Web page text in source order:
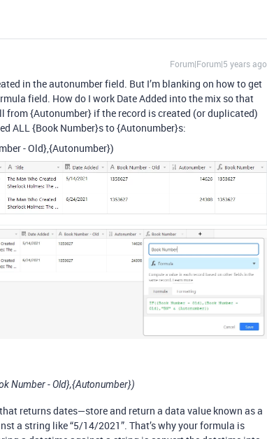
Forum|Forum|5 years ago
in the autonumber field. But I’m blanking on how to get
field. How do I work Date Added into the mix so that
{Autonumber} if the record is created (or duplicated)
ALL {Book Number}s to {Autonumber}s:
- Old},{Autonumber})
Number - Old},{Autonumber})
returns dates—store and return a data value known as a
a string like “5/14/2021”. That’s why your formula is